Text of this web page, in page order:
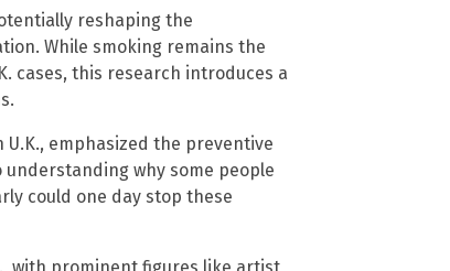
reshaping the
While smoking remains the
cases, this research introduces a
U.K., emphasized the preventive
why some people
could one day stop these